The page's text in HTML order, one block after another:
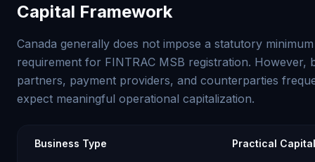
Capital Framework
Canada generally does not impose a statutory
requirement for FINTRAC MSB registration. However,
partners, payment providers, and counterparties
expect meaningful operational capitalization.
Business Type Practical